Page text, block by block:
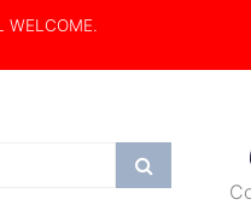
WELCOME.